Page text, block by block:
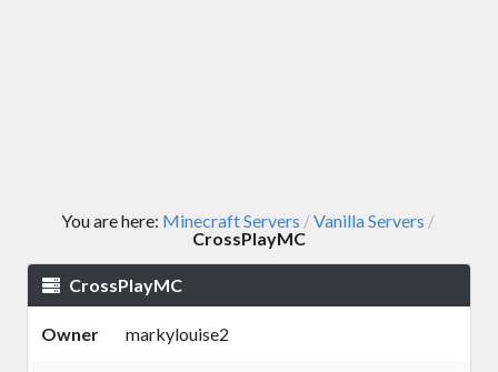
You are here: Minecraft Servers /Vanilla Servers /
CrossPlayMC
CrossPlayMC
Owner markylouise2